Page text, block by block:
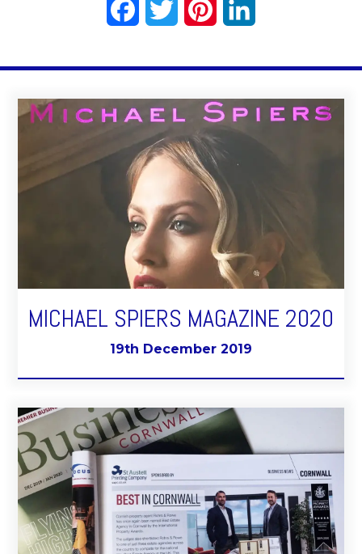
FacebookTwitter Pinterest
MICHAEL SPIERS MAGAZINE 2020
19th December 2019